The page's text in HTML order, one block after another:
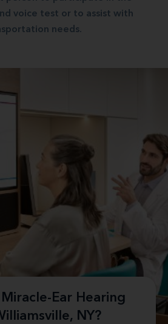
voice test or to assist with
needs.
Ear Hearing
NY?